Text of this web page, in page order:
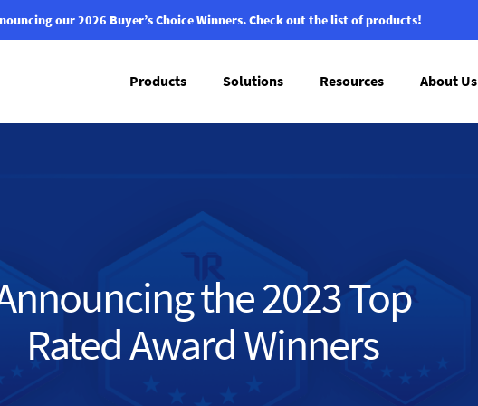
our 2026 Buyer’s Choice Winners.Check out the list of products!
Products Solutions Resources About Us
the 2023 Top
Rated Award Winners